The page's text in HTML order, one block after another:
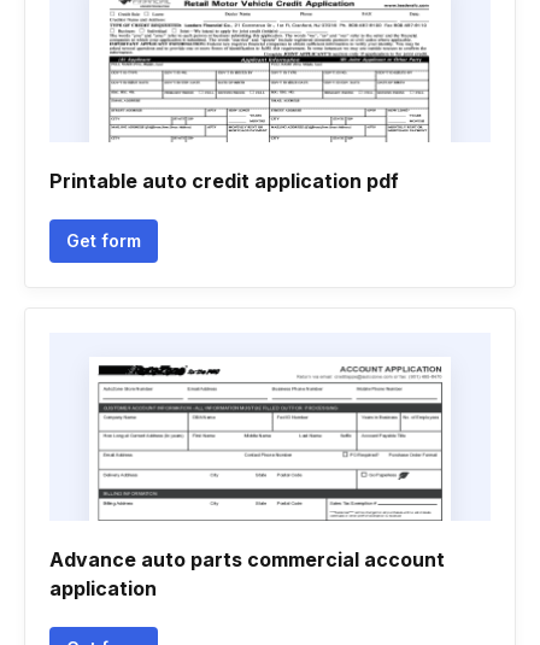
Printable auto credit application pdf
Get form
Advance auto parts commercial account
application